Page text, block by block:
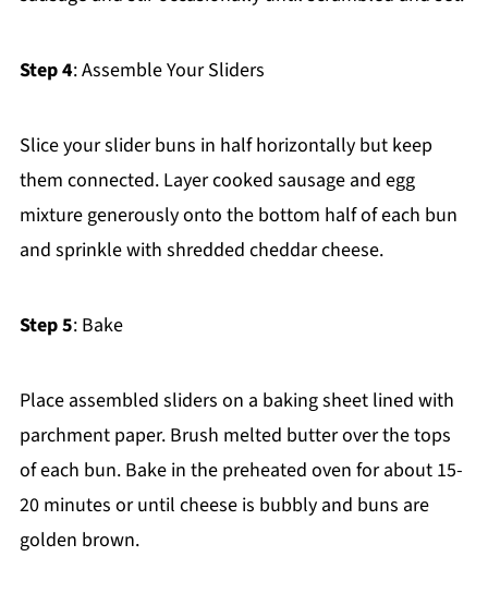
Step 4: Assemble Your Sliders
Slice your slider buns in half horizontally but keep
them connected. Layer cooked sausage and egg
mixture generously onto the bottom half of each bun
and sprinkle with shredded cheddar cheese.
Step 5: Bake
Place assembled sliders on a baking sheet lined with
parchment paper. Brush melted butter over the tops
of each bun. Bake in the preheated oven for about 15-
20 minutes or until cheese is bubbly and buns are
golden brown.